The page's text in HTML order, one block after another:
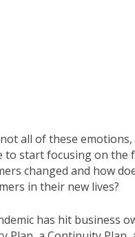
not all of these
to start focusing on
changed and how
in their new lives?
has hit business